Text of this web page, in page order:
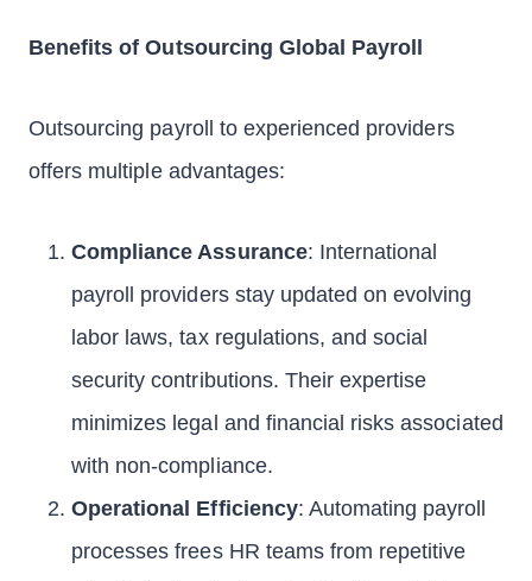
Benefits of Outsourcing Global Payroll
Outsourcing payroll to experienced providers
offers multiple advantages:
Compliance Assurance: International
payroll providers stay updated on evolving
labor laws, tax regulations, and social
security contributions. Their expertise
minimizes legal and financial risks associated
with non-compliance.
Operational Efficiency: Automating payroll
processes frees HR teams from repetitive